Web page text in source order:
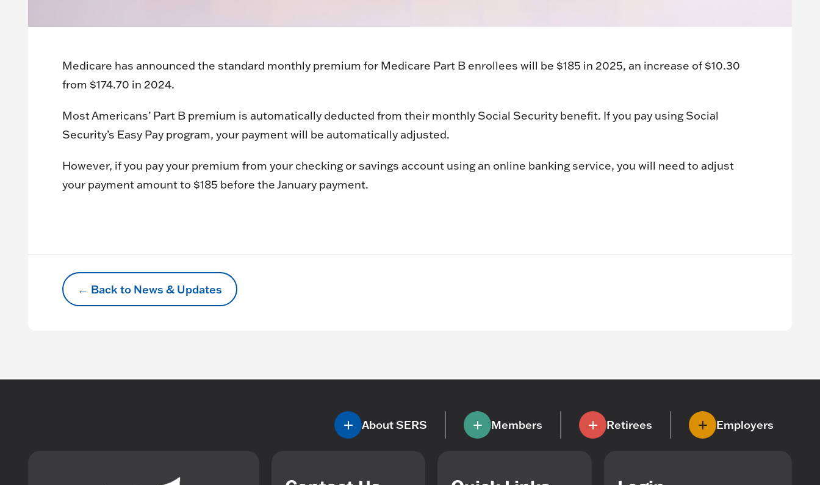
Medicare has announced the standard monthly premium for Medicare Part B enrollees will be $185 in 2025, an increase of $10.30
from $174.70 in 2024.
Most Americans’ Part B premium is automatically deducted from their monthly Social Security benefit. If you pay using Social
Security’s Easy Pay program, your payment will be automatically adjusted.
However, if you pay your premium from your checking or savings account using an online banking service, you will need to adjust
your payment amount to $185 before the January payment.
← Back to News & Updates
About SERS Members Retirees Employers